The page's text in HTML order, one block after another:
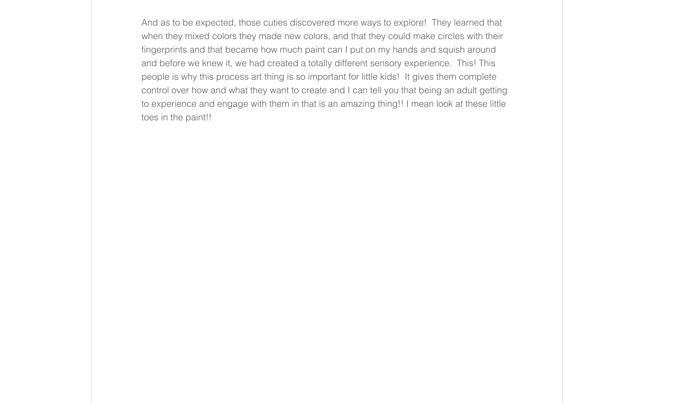
And as to be expected, those cuties discovered more ways to explore!  They learned that
when they mixed colors they made new colors, and that they could make circles with their
fingerprints and that became how much paint can I put on my hands and squish around
and before we knew it, we had created a totally different sensory experience.  This! This
people is why this process art thing is so important for little kids!  It gives them complete
control over how and what they want to create and I can tell you that being an adult getting
to experience and engage with them in that is an amazing thing!! I mean look at these little
toes in the paint!!